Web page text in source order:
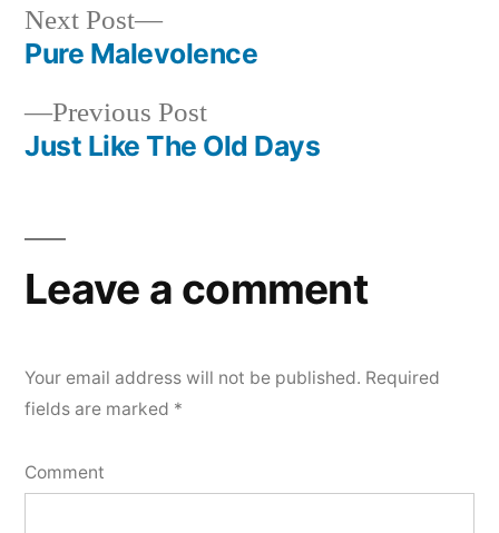
Post
navigation
Previous PostPrevious
post:
Just Like The Old Days
Next Post
Next
post:
Pure Malevolence
Leave a comment
Your email address will not be published. Required
fields are marked *
Comment